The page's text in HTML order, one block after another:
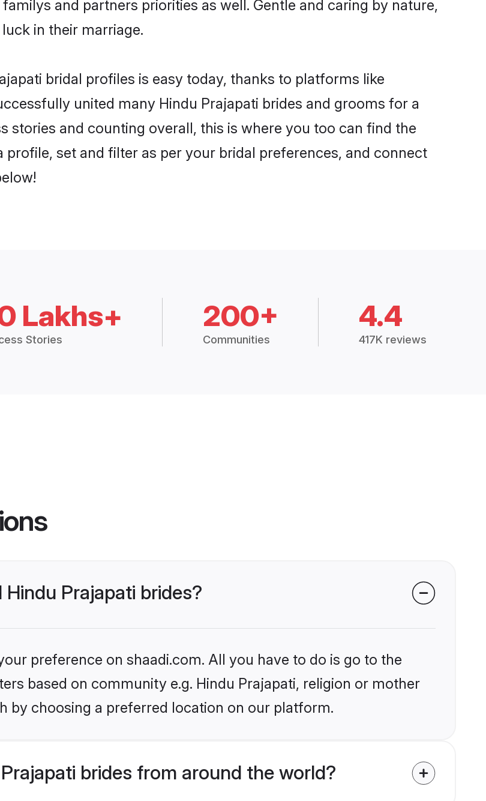
and partners priorities as well. Gentle and caring by nature,
in their marriage.
bridal profiles is easy today, thanks to platforms like
united many Hindu Prajapati brides and grooms for a
stories and counting overall, this is where you too can find the
profile, set and filter as per your bridal preferences, and connect
Lakhs+
Stories
200+
Communities
4.4
417K reviews
Prajapati brides?
preference on shaadi.com. All you have to do is go to the
based on community e.g. Hindu Prajapati, religion or mother
by choosing a preferred location on our platform.
brides from around the world?